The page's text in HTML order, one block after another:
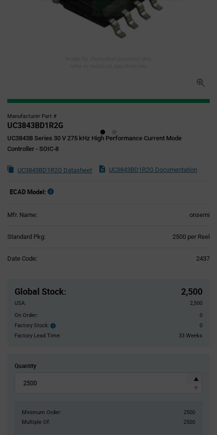
Manufacturer Part #
UC3843BD1R2G
UC3843B Series 30 V 275 kHz High Performance Current Mode
Controller - SOIC-8
UC3843BD1R2G Datasheet UC3843BD1R2G Documentation
ECAD Model:
Mfr. Name: onsemi
Standard Pkg: 2500 per Reel
Date Code: 2437
Global Stock: 2,500
USA:
2,500
On Order:
0
Factory Stock:
Factory
Stock:
0
Factory Lead Time:
33 Weeks
Quantity
Minimum Order:
2500
Multiple Of:
2500